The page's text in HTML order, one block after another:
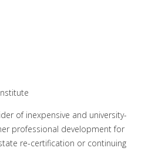
of inexpensive and university-
professional development for
re-certification or continuing